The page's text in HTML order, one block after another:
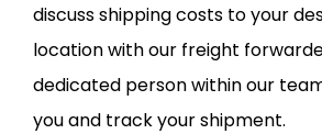
discuss shipping costs to your
location with our freight
dedicated person within our
you and track your shipment.